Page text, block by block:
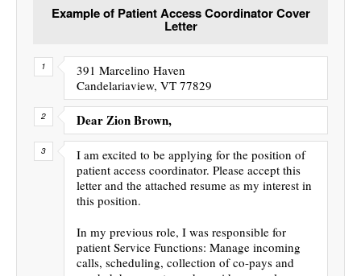
Example of Patient Access Coordinator Cover
Letter
391 Marcelino Haven
Candelariaview, VT 77829
Dear Zion Brown,
I am excited to be applying for the position of
patient access coordinator. Please accept this
letter and the attached resume as my interest in
this position.
In my previous role, I was responsible for
patient Service Functions: Manage incoming
calls, scheduling, collection of co-pays and